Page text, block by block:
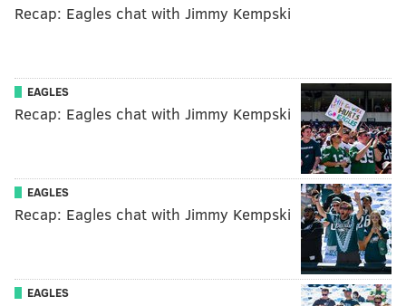
Recap: Eagles chat with Jimmy Kempski
EAGLES
Recap: Eagles chat with Jimmy Kempski
EAGLES
Recap: Eagles chat with Jimmy Kempski
EAGLES